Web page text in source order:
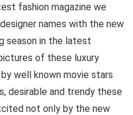
fashion magazine we
names with the new
season in the latest
of these luxury
well known movie stars
desirable and trendy these
not only by the new